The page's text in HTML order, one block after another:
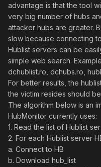
advantage is that the tool
very big number of hubs
attacker hubs are greater.
slow because connecting
Hublist servers can be
simple web search.
dchublist.ro, dchubs.ro,
For better results, the
the victim resides should
The algorithm below is an
HubMonitor currently uses:
1. Read the list of Hublist
2. For each Hublist server
a. Connect to HB
b. Download hub_list